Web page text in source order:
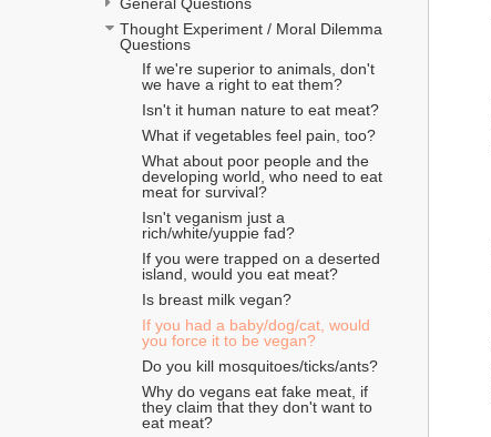
Thought Experiment / Moral Dilemma
Questions
If we're superior to animals, don't
we have a right to eat them?
Isn't it human nature to eat meat?
What if vegetables feel pain, too?
What about poor people and the
developing world, who need to eat
meat for survival?
Isn't veganism just a
rich/white/yuppie fad?
If you were trapped on a deserted
island, would you eat meat?
Is breast milk vegan?
If you had a baby/dog/cat, would
you force it to be vegan?
Do you kill mosquitoes/ticks/ants?
Why do vegans eat fake meat, if
they claim that they don't want to
eat meat?